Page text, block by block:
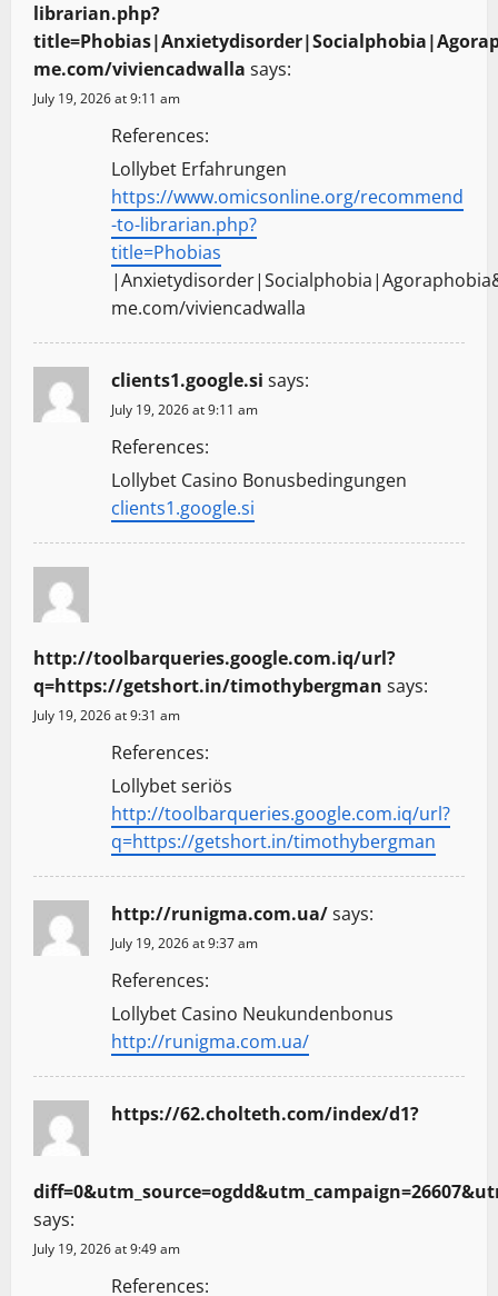
librarian.php?
me.com/viviencadwalla says:
July 19, 2026 at 9:11 am
References:
Lollybet Erfahrungen
https://www.omicsonline.org/recommend
-to-librarian.php?
title=Phobias
me.com/viviencadwalla
clients1.google.si says:
July 19, 2026 at 9:11 am
References:
Lollybet Casino Bonusbedingungen
clients1.google.si
http://toolbarqueries.google.com.iq/url?
q=https://getshort.in/timothybergman says:
July 19, 2026 at 9:31 am
References:
Lollybet seriös
http://toolbarqueries.google.com.iq/url?
q=https://getshort.in/timothybergman
http://runigma.com.ua/says:
July 19, 2026 at 9:37 am
References:
Lollybet Casino Neukundenbonus
http://runigma.com.ua/
https://62.cholteth.com/index/d1?
says:
July 19, 2026 at 9:49 am
References: